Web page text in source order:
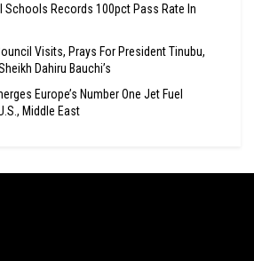
Records 100pct Pass Rate In
Visits, Prays For President Tinubu,
Dahiru Bauchi’s
Europe’s Number One Jet Fuel
Middle East